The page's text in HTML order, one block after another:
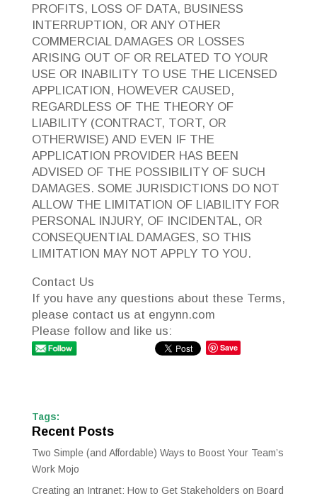
PROFITS, LOSS OF DATA, BUSINESS
INTERRUPTION, OR ANY OTHER
COMMERCIAL DAMAGES OR LOSSES
ARISING OUT OF OR RELATED TO YOUR
USE OR INABILITY TO USE THE LICENSED
APPLICATION, HOWEVER CAUSED,
REGARDLESS OF THE THEORY OF
LIABILITY (CONTRACT, TORT, OR
OTHERWISE) AND EVEN IF THE
APPLICATION PROVIDER HAS BEEN
ADVISED OF THE POSSIBILITY OF SUCH
DAMAGES. SOME JURISDICTIONS DO NOT
ALLOW THE LIMITATION OF LIABILITY FOR
PERSONAL INJURY, OF INCIDENTAL, OR
CONSEQUENTIAL DAMAGES, SO THIS
LIMITATION MAY NOT APPLY TO YOU.
Contact Us
If you have any questions about these Terms,
please contact us at engynn.com
Please follow and like us:
Save
Tags:
Recent Posts
Two Simple (and Affordable) Ways to Boost Your Team’s
Work Mojo
Creating an Intranet: How to Get Stakeholders on Board